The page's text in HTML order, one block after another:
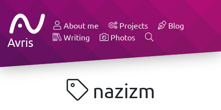
Avris
About me Projects
Blog
Writing
Photos
nazizm